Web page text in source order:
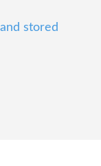
stored